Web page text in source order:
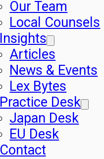
Our Team
Local Counsels
Insights
Articles
News & Events
Lex Bytes
Practice Desk
Japan Desk
EU Desk
Contact